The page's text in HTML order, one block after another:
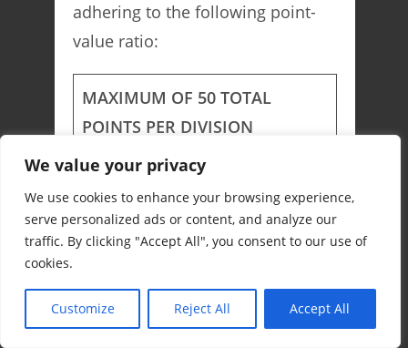
We value your privacy
We use cookies to enhance your browsing experience,
serve personalized ads or content, and analyze our
traffic. By clicking "Accept All", you consent to our use of
cookies.
Customize Reject All Accept All
adhering to the following point-
value ratio:
MAXIMUM OF 50 TOTAL
POINTS PER DIVISION
Small-Class
Medium-Class 2 Points
Colossal-Class 10 Points